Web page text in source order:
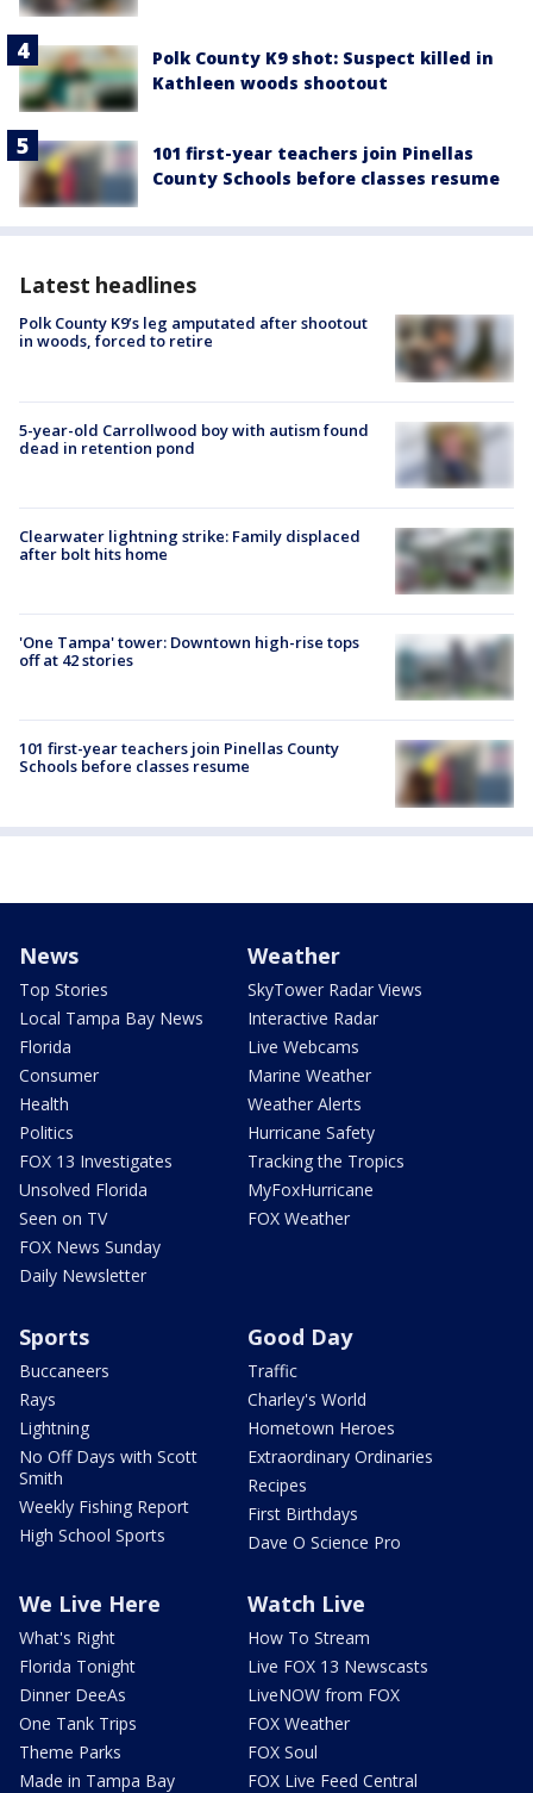
Polk County K9 shot: Suspect killed in
Kathleen woods shootout
101 first-year teachers join Pinellas
County Schools before classes resume
Latest headlines
Polk County K9’s leg amputated after shootout
in woods, forced to retire
5-year-old Carrollwood boy with autism found
dead in retention pond
Clearwater lightning strike: Family displaced
after bolt hits home
'One Tampa' tower: Downtown high-rise tops
off at 42 stories
101 first-year teachers join Pinellas County
Schools before classes resume
News
Top Stories
Local Tampa Bay News
Florida
Consumer
Health
Politics
FOX 13 Investigates
Unsolved Florida
Seen on TV
FOX News Sunday
Daily Newsletter
Weather
SkyTower Radar Views
Interactive Radar
Live Webcams
Marine Weather
Weather Alerts
Hurricane Safety
Tracking the Tropics
MyFoxHurricane
FOX Weather
Sports
Buccaneers
Rays
Lightning
No Off Days with Scott
Smith
Weekly Fishing Report
High School Sports
Good Day
Traffic
Charley's World
Hometown Heroes
Extraordinary Ordinaries
Recipes
First Birthdays
Dave O Science Pro
We Live Here
What's Right
Florida Tonight
Dinner DeeAs
One Tank Trips
Theme Parks
Made in Tampa Bay
Watch Live
How To Stream
Live FOX 13 Newscasts
LiveNOW from FOX
FOX Weather
FOX Soul
FOX Live Feed Central